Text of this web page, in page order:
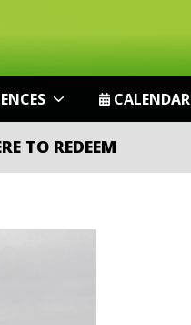
CALENDAR
TO REDEEM